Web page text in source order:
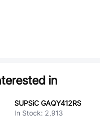
in
SUPSiC GAQY412RS
In Stock: 2,913